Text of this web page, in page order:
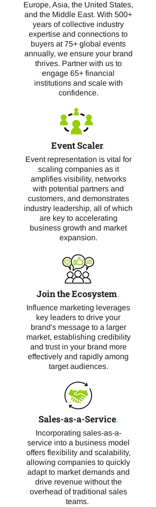
Europe, Asia, the United States,
and the Middle East. With 500+
years of collective industry
expertise and connections to
buyers at 75+ global events
annually, we ensure your brand
thrives. Partner with us to
engage 65+ financial
institutions and scale with
confidence.
Event Scaler.
Event representation is vital for
scaling companies as it
amplifies visibility, networks
with potential partners and
customers, and demonstrates
industry leadership, all of which
are key to accelerating
business growth and market
expansion.
Join the Ecosystem.
Influence marketing leverages
key leaders to drive your
brand's message to a larger
market, establishing credibility
and trust in your brand more
effectively and rapidly among
target audiences.
Sales-as-a-Service.
Incorporating sales-as-a-
service into a business model
offers flexibility and scalability,
allowing companies to quickly
adapt to market demands and
drive revenue without the
overhead of traditional sales
teams.